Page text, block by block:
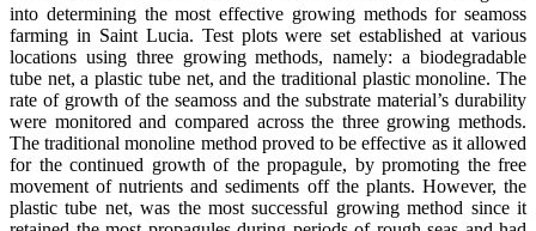
into determining the most effective growing methods for seamoss
farming in Saint Lucia. Test plots were set established at various
locations using three growing methods, namely: a biodegradable
tube net, a plastic tube net, and the traditional plastic monoline. The
rate of growth of the seamoss and the substrate material’s durability
were monitored and compared across the three growing methods.
The traditional monoline method proved to be effective as it allowed
for the continued growth of the propagule, by promoting the free
movement of nutrients and sediments off the plants. However, the
plastic tube net, was the most successful growing method since it